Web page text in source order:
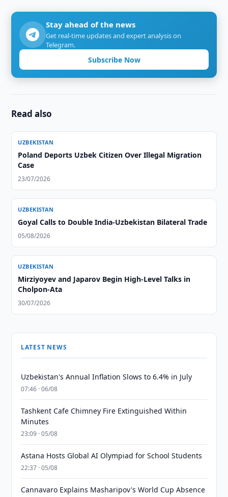
Stay ahead of the news
Get real-time updates and expert analysis on
Telegram.
Subscribe Now
Read also
UZBEKISTAN
Poland Deports Uzbek Citizen Over Illegal Migration
Case
23/07/2026
UZBEKISTAN
Goyal Calls to Double India-Uzbekistan Bilateral Trade
05/08/2026
UZBEKISTAN
Mirziyoyev and Japarov Begin High-Level Talks in
Cholpon-Ata
30/07/2026
LATEST NEWS
Uzbekistan's Annual Inflation Slows to 6.4% in July
07:46 · 06/08
Tashkent Cafe Chimney Fire Extinguished Within
Minutes
23:09 · 05/08
Astana Hosts Global AI Olympiad for School Students
22:37 · 05/08
Cannavaro Explains Masharipov's World Cup Absence